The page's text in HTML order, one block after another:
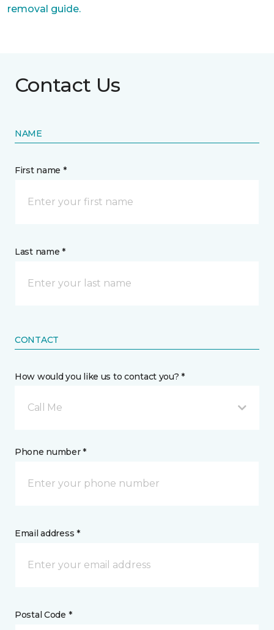
removal guide.
Contact Us
NAME
First name *
Last name *
CONTACT
How would you like us to contact you? *
Call Me
Phone number *
Email address *
Postal Code *